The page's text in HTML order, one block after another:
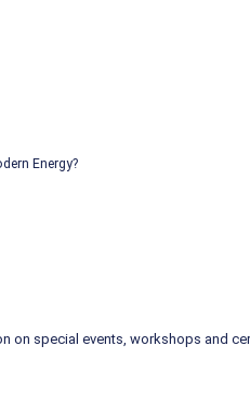
Energy?
on special events, workshops and